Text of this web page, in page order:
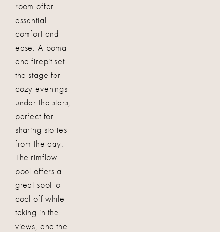
room offer
essential
comfort and
ease. A boma
and firepit set
the stage for
cozy evenings
under the stars,
perfect for
sharing stories
from the day.
The rimflow
pool offers a
great spot to
cool off while
taking in the
views, and the